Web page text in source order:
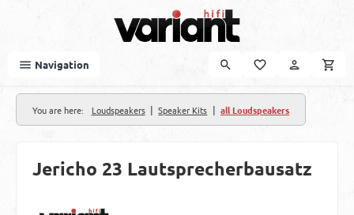
Navigation
You are here: Loudspeakers | Speaker Kits | all Loudspeakers
Jericho 23 Lautsprecherbausatz